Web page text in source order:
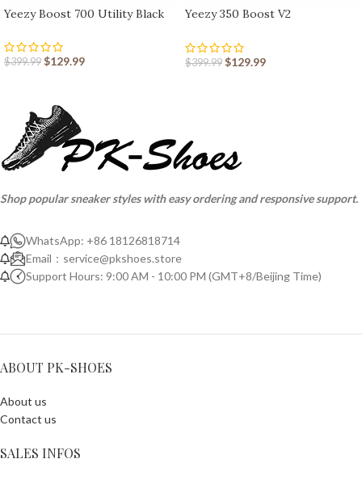
Yeezy Boost 700 Utility Black
$399.99 $129.99
Yeezy 350 Boost V2
$399.99 $129.99
Shop popular sneaker styles with easy ordering and responsive support.
WhatsApp: +86 18126818714
Email： service@pkshoes.store
Support Hours: 9:00 AM - 10:00 PM (GMT+8/Beijing Time)
ABOUT PK-SHOES
About us
Contact us
SALES INFOS